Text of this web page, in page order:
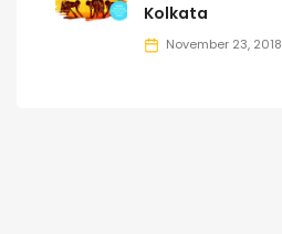
Kolkata
November 23, 2018